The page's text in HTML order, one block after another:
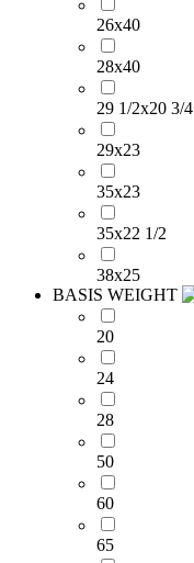
26x40
28x40
29 1/2x20 3/4
29x23
35x23
35x22 1/2
38x25
BASIS WEIGHT
20
24
28
50
60
65